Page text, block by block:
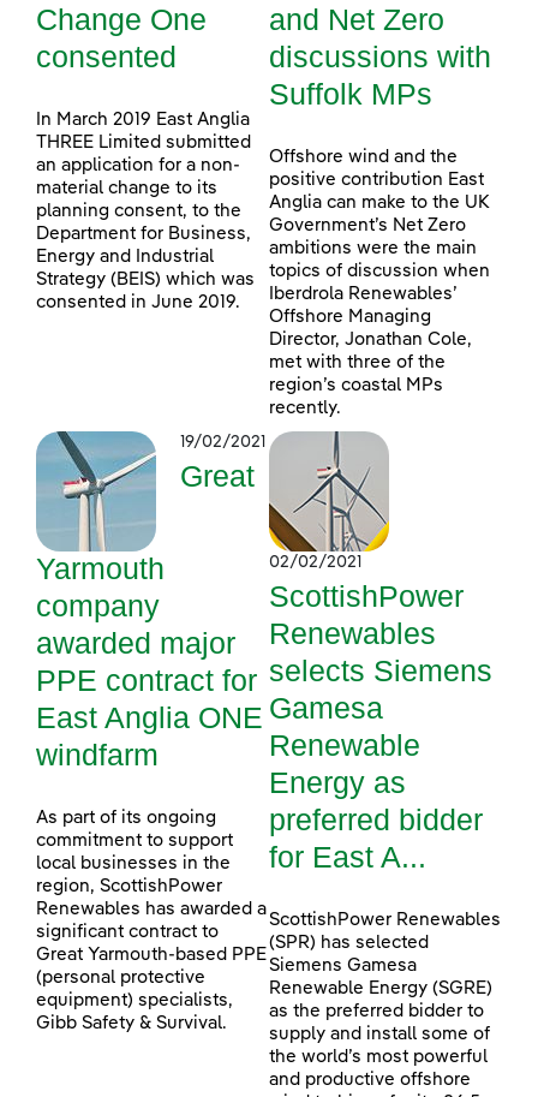
Change One
consented
In March 2019 East Anglia
THREE Limited submitted
an application for a non-
material change to its
planning consent, to the
Department for Business,
Energy and Industrial
Strategy (BEIS) which was
consented in June 2019.
and Net Zero
discussions with
Suffolk MPs
Offshore wind and the
positive contribution East
Anglia can make to the UK
Government’s Net Zero
ambitions were the main
topics of discussion when
Iberdrola Renewables’
Offshore Managing
Director, Jonathan Cole,
met with three of the
region’s coastal MPs
recently.
19/02/2021
Great
Yarmouth
company
awarded major
PPE contract for
East Anglia ONE
windfarm
As part of its ongoing
commitment to support
local businesses in the
region, ScottishPower
Renewables has awarded a
significant contract to
Great Yarmouth-based PPE
(personal protective
equipment) specialists,
Gibb Safety & Survival.
02/02/2021
ScottishPower
Renewables
selects Siemens
Gamesa
Renewable
Energy as
preferred bidder
for East A...
ScottishPower Renewables
(SPR) has selected
Siemens Gamesa
Renewable Energy (SGRE)
as the preferred bidder to
supply and install some of
the world’s most powerful
and productive offshore